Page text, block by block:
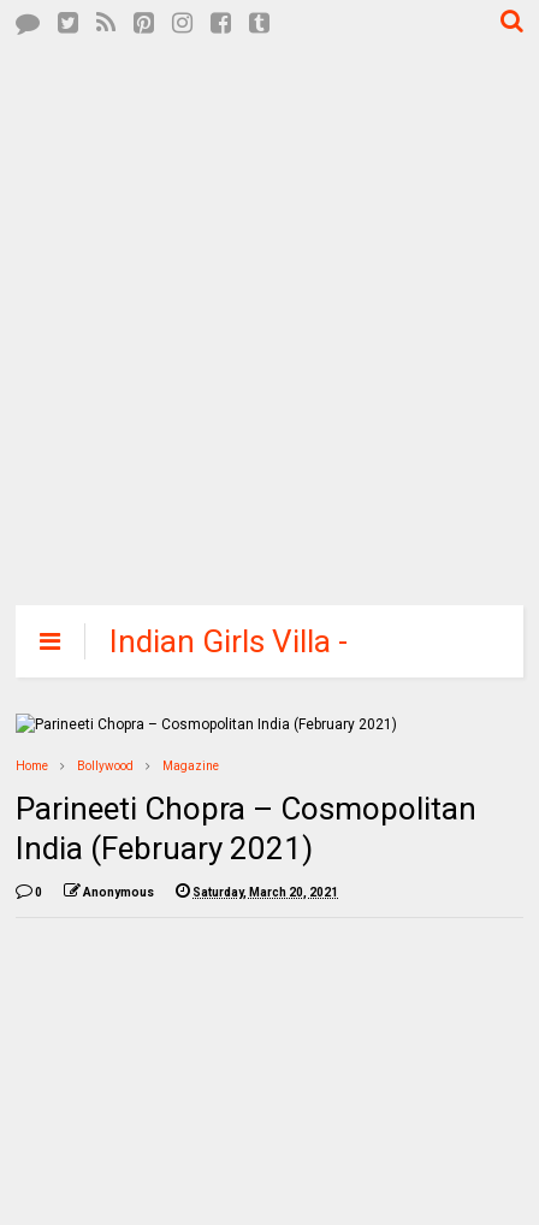
Indian Girls Villa -
Celebs Beauty,
Fashion and
Home Bollywood Magazine
Parineeti Chopra – Cosmopolitan
India (February 2021)
0 Anonymous Saturday, March 20, 2021